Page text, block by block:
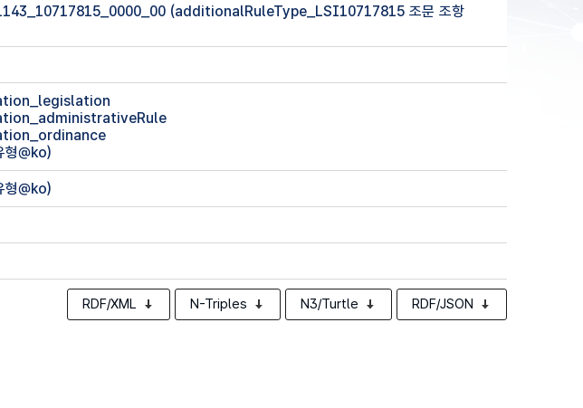
(additionalRuleType_LSI10717815 조문 조항
@ko)
@ko)
RDF/XML N-Triples N3/Turtle RDF/JSON